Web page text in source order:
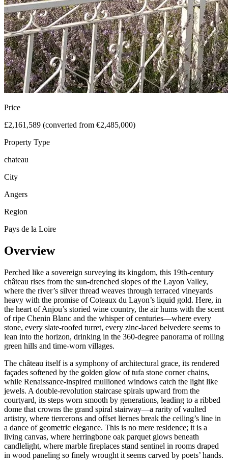
Price
£2,161,589 (converted from €2,485,000)
Property Type
chateau
City
Angers
Region
Pays de la Loire
Overview
Perched like a sovereign surveying its kingdom, this 19th-century
château rises from the sun-drenched slopes of the Layon Valley,
where the river’s silver thread weaves through terraced vineyards
heavy with the promise of Coteaux du Layon’s liquid gold. Here, in
the heart of Anjou’s storied wine country, the air hums with the scent
of ripe Chenin Blanc and the whisper of centuries—where every
stone, every slate-roofed turret, every zinc-laced belvedere seems to
lean into the horizon, drinking in the 360-degree panorama of rolling
green hills and time-worn villages.
The château itself is a symphony of architectural grace, its rendered
façades softened by the golden glow of tufa stone corner chains,
while Renaissance-inspired mullioned windows catch the light like
jewels. A double-revolution staircase spirals upward from the
courtyard, its steps worn smooth by generations, leading to a ribbed
dome that crowns the grand spiral stairway—a rarity of vaulted
artistry, where tiercerons and offset liernes break the ceiling’s line in
a dance of geometric elegance. This is no mere residence; it is a
living canvas, where herringbone oak parquet glows beneath
candlelight, where marble fireplaces stand sentinel in rooms draped
in wood paneling so finely wrought it seems carved by poets’ hands.